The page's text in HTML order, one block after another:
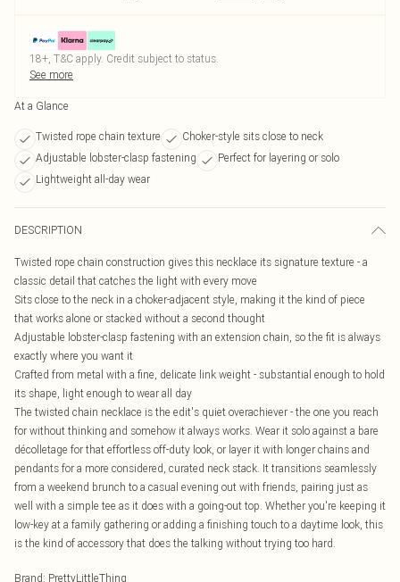
18+, T&C apply. Credit subject to status.
See more
At a Glance
Twisted rope chain texture
Choker-style sits close to neck
Adjustable lobster-clasp fastening
Perfect for layering or solo
Lightweight all-day wear
DESCRIPTION
Twisted rope chain construction gives this necklace its signature texture - a
classic detail that catches the light with every move
Sits close to the neck in a choker-adjacent style, making it the kind of piece
that works alone or stacked without a second thought
Adjustable lobster-clasp fastening with an extension chain, so the fit is always
exactly where you want it
Crafted from metal with a fine, delicate link weight - substantial enough to hold
its shape, light enough to wear all day
The twisted chain necklace is the edit's quiet overachiever - the one you reach
for without thinking and somehow it always works. Wear it solo against a bare
décolletage for that effortless off-duty look, or layer it with longer chains and
pendants for a more considered, curated neck stack. It transitions seamlessly
from a weekend brunch to a casual evening out with friends, pairing just as
well with a simple tee as it does with a going-out top. Whether you're keeping it
low-key at a family gathering or adding a finishing touch to a daytime look, this
is the kind of accessory that does the talking without trying too hard.
Brand: PrettyLittleThing